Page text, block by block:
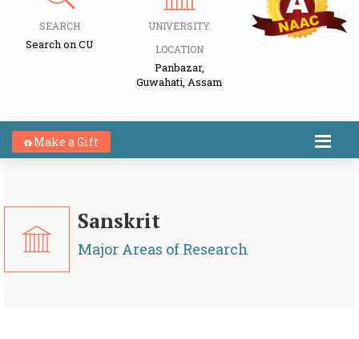
SEARCH
Search on CU
UNIVERSITY
LOCATION
Panbazar,
Guwahati, Assam
Make a Gift
Sanskrit
Major Areas of Research